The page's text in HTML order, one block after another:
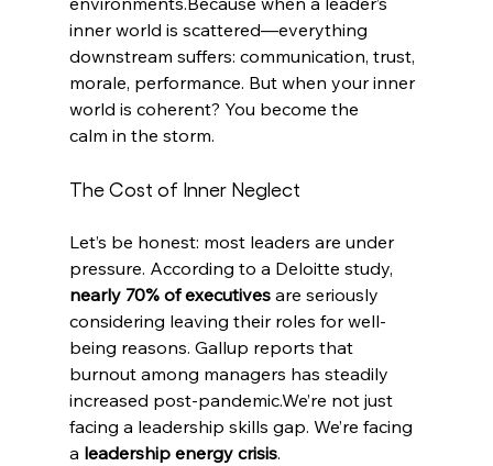
inner world is scattered—everything
downstream suffers: communication, trust,
morale, performance. But when your inner
world is coherent? You become the
calm in the storm.
The Cost of Inner Neglect
Let’s be honest: most leaders are under
pressure. According to a Deloitte study,
nearly 70% of executives are seriously
considering leaving their roles for well-
being reasons. Gallup reports that
burnout among managers has steadily
increased post-pandemic.We’re not just
facing a leadership skills gap. We’re facing
a leadership energy crisis.